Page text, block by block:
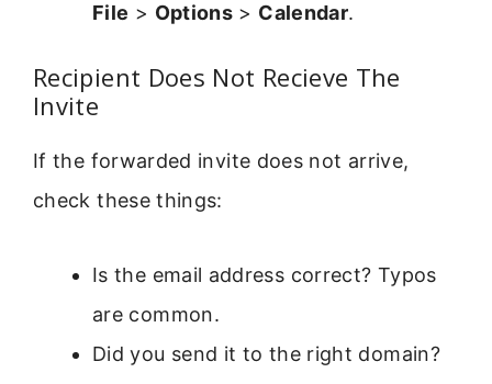
File > Options > Calendar.
Recipient Does Not Recieve The
Invite
If the forwarded invite does not arrive,
check these things:
Is the email address correct? Typos
are common.
Did you send it to the right domain?